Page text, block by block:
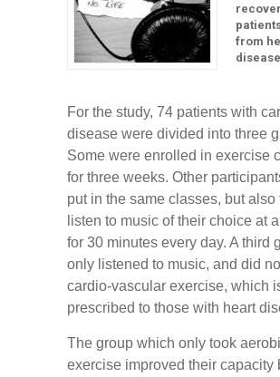
from
For the study, 74 patients with
disease were divided into three
Some were enrolled in exercise
for three weeks. Other
put in the same classes, but also
listen to music of their choice at
for 30 minutes every day. A third
only listened to music, and did
cardio-vascular exercise, which
prescribed to those with heart
The group which only took
exercise improved their capacity